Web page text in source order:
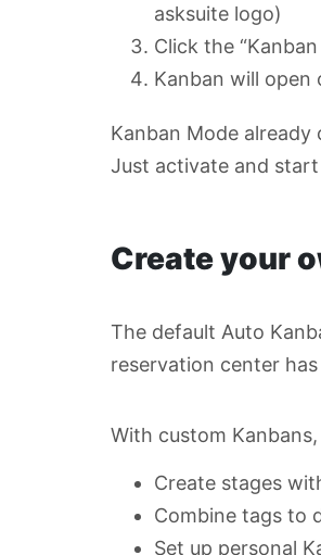
asksuite logo)
Click the
Kanban will open
Kanban Mode
Just activate and
Create your
The default Auto
reservation center
With custom
Create stages
Combine tags to
Set up personal